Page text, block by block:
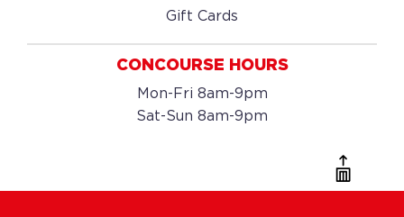
Gift Cards
CONCOURSE HOURS
Mon-Fri 8am-9pm
Sat-Sun 8am-9pm